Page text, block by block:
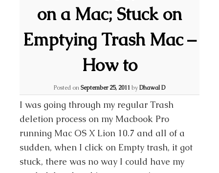
on a Mac; Stuck on
Emptying Trash Mac –
How to
Posted onSeptember 25, 2011 byDhawal D
I was going through my regular Trash
deletion process on my Macbook Pro
running Mac OS X Lion 10.7 and all of a
sudden, when I click on Empty trash, it got
stuck, there was no way I could have my